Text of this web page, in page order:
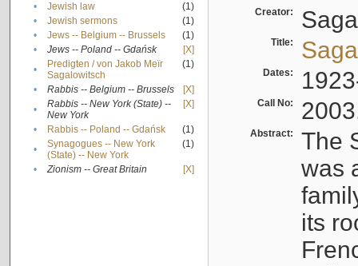
•
Jewish law
(1)
•
Jewish sermons
(1)
•
Jews -- Belgium -- Brussels
(1)
•
Jews -- Poland -- Gdańsk
[X]
•
Predigten / von Jakob Meïr
Sagalowitsch
(1)
• Rabbis -- Belgium -- Brussels
[X]
•
Rabbis -- New York (State) --
New York
[X]
• Rabbis -- Poland -- Gdańsk
(1)
•
Synagogues -- New York
(State) -- New York
(1)
• Zionism -- Great Britain [X]
Creator:
Title:
Dates:
Call No:
Abstract:
The
was
its